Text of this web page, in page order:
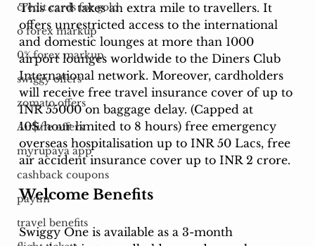
credit cards for gold
o forex markup
0% forex markup
swiggy offers
zomato offers
Airline offers
myrupaya app
cashback coupons
paytm
travel benefits
This card takes an extra mile to travellers. It
offers unrestricted access to the international
and domestic lounges at more than 1000
airport lounges worldwide to the Diners Club
International network. Moreover, cardholders
will receive free travel insurance cover of up to
INR 55000 on baggage delay. (Capped at
10$/hour limited to 8 hours) free emergency
overseas hospitalisation up to INR 50 Lacs, free
air accident insurance cover up to INR 2 crore.
Welcome Benefits
Swiggy One is available as a 3-month